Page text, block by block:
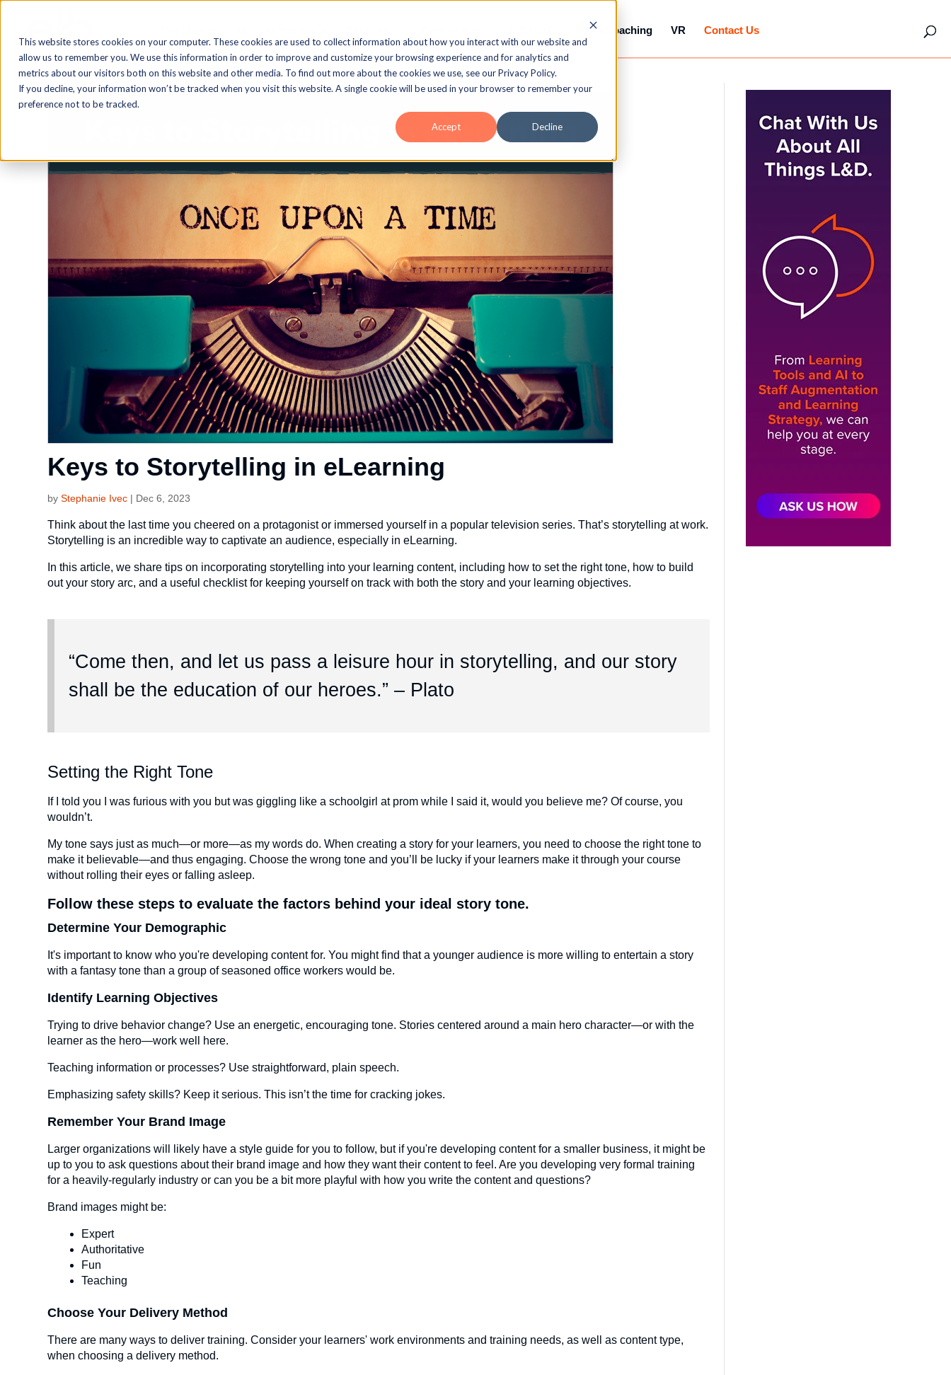
This website stores cookies on your computer. These cookies are used to collect information about how you interact with our website and
allow us to remember you. We use this information in order to improve and customize your browsing experience and for analytics and
metrics about our visitors both on this website and other media. To find out more about the cookies we use, see our Privacy Policy.
If you decline, your information won’t be tracked when you visit this website. A single cookie will be used in your browser to remember your
preference not to be tracked.
Accept Decline
Video-Coaching VR Contact Us
Keys to Storytelling in eLearning
byStephanie Ivec | Dec 6, 2023
Think about the last time you cheered on a protagonist or immersed yourself in a popular television series. That’s storytelling at work.
Storytelling is an incredible way to captivate an audience, especially in eLearning.
In this article, we share tips on incorporating storytelling into your learning content, including how to set the right tone, how to build
out your story arc, and a useful checklist for keeping yourself on track with both the story and your learning objectives.
“Come then, and let us pass a leisure hour in storytelling, and our story
shall be the education of our heroes.” – Plato
Setting the Right Tone
If I told you I was furious with you but was giggling like a schoolgirl at prom while I said it, would you believe me? Of course, you
wouldn’t.
My tone says just as much—or more—as my words do. When creating a story for your learners, you need to choose the right tone to
make it believable—and thus engaging. Choose the wrong tone and you’ll be lucky if your learners make it through your course
without rolling their eyes or falling asleep.
Follow these steps to evaluate the factors behind your ideal story tone.
Determine Your Demographic
It's important to know who you're developing content for. You might find that a younger audience is more willing to entertain a story
with a fantasy tone than a group of seasoned office workers would be.
Identify Learning Objectives
Trying to drive behavior change? Use an energetic, encouraging tone. Stories centered around a main hero character—or with the
learner as the hero—work well here.
Teaching information or processes? Use straightforward, plain speech.
Emphasizing safety skills? Keep it serious. This isn’t the time for cracking jokes.
Remember Your Brand Image
Larger organizations will likely have a style guide for you to follow, but if you're developing content for a smaller business, it might be
up to you to ask questions about their brand image and how they want their content to feel. Are you developing very formal training
for a heavily-regularly industry or can you be a bit more playful with how you write the content and questions?
Brand images might be:
Expert
Authoritative
Fun
Teaching
Choose Your Delivery Method
There are many ways to deliver training. Consider your learners' work environments and training needs, as well as content type,
when choosing a delivery method.